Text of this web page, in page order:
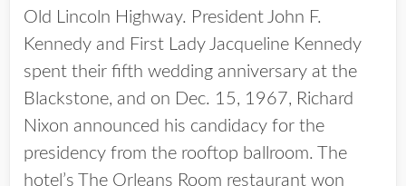
Old Lincoln Highway. President John F.
Kennedy and First Lady Jacqueline Kennedy
spent their fifth wedding anniversary at the
Blackstone, and on Dec. 15, 1967, Richard
Nixon announced his candidacy for the
presidency from the rooftop ballroom. The
hotel’s The Orleans Room restaurant won